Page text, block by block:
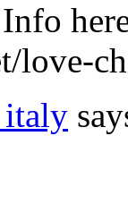
love-
italy